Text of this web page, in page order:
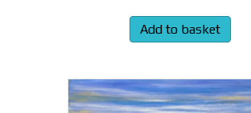
Add to basket